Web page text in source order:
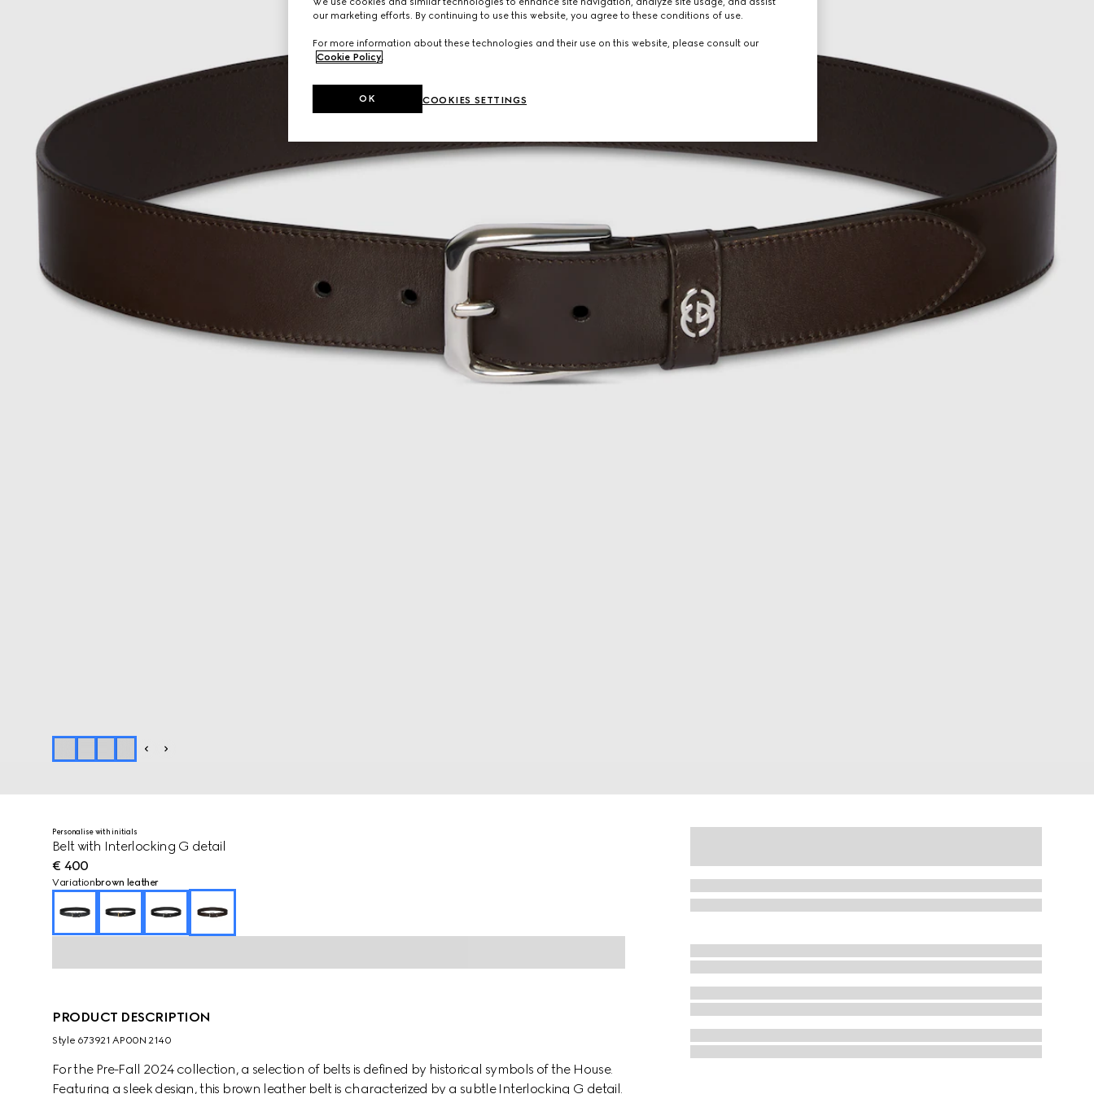
Personalise with initials
Belt with Interlocking G detail
€ 400
Variation brown leather
PRODUCT DESCRIPTION
Style ‎673921 AP00N 2140
For the Pre-Fall 2024 collection, a selection of belts is defined by historical symbols of the House.
Featuring a sleek design, this brown leather belt is characterized by a subtle Interlocking G detail.
our marketing efforts. By continuing to use this website, you agree to these conditions of use.
For more information about these technologies and their use on this website, please consult our
Cookie Policy.
COOKIES SETTINGS
OK